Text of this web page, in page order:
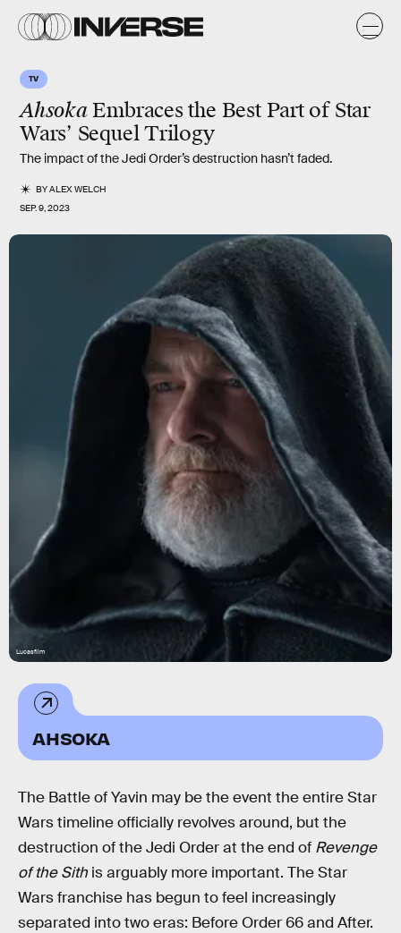
TV
AhsokaEmbraces the Best Part of Star
Wars’ Sequel Trilogy
The impact of the Jedi Order’s destruction hasn’t faded.
BYALEX WELCH
SEP. 9, 2023
Lucasfilm
AHSOKA
The Battle of Yavin may be the event the entire Star
Wars timeline officially revolves around, but the
destruction of the Jedi Order at the end of Revenge
of the Sith is arguably more important. The Star
Wars franchise has begun to feel increasingly
separated into two eras: Before Order 66 and After.